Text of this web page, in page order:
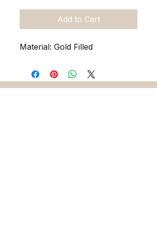
Add to Cart
Material: Gold Filled